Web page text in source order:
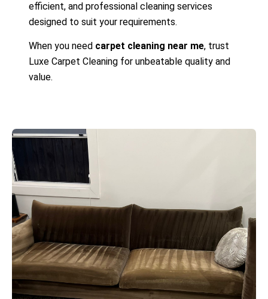
efficient, and professional cleaning services
designed to suit your requirements.
When you need carpet cleaning near me, trust
Luxe Carpet Cleaning for unbeatable quality and
value.